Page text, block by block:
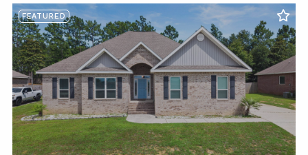
FEATURED